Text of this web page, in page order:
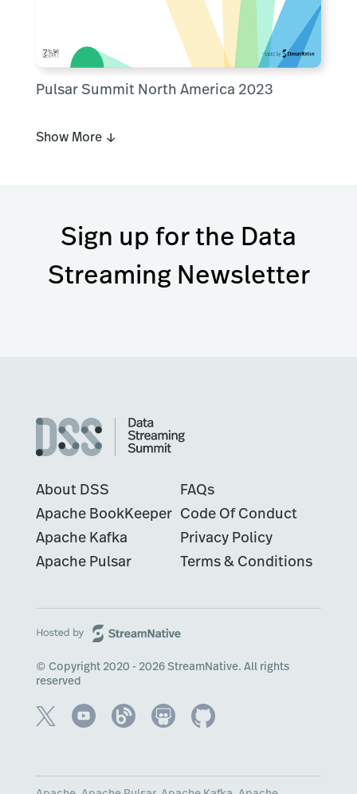
Pulsar Summit North America 2023
Show More ↓
Sign up for the Data
Streaming Newsletter
About DSS
Apache BookKeeper
Apache Kafka
Apache Pulsar
FAQs
Code Of Conduct
Privacy Policy
Terms & Conditions
© Copyright 2020 - 2026 StreamNative. All rights
reserved